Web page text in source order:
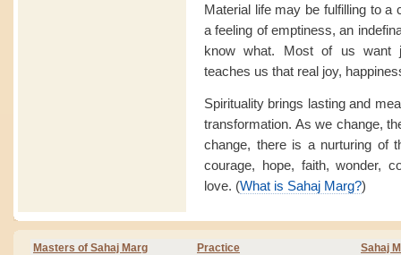
Material life may be fulfilling to a
a feeling of emptiness, an
know what. Most of us want
teaches us that real joy,
Spirituality brings lasting and
transformation. As we change,
change, there is a nurturing of
courage, hope, faith, wonder,
love. (What is Sahaj Marg?)
Masters of Sahaj Marg Practice Sahaj